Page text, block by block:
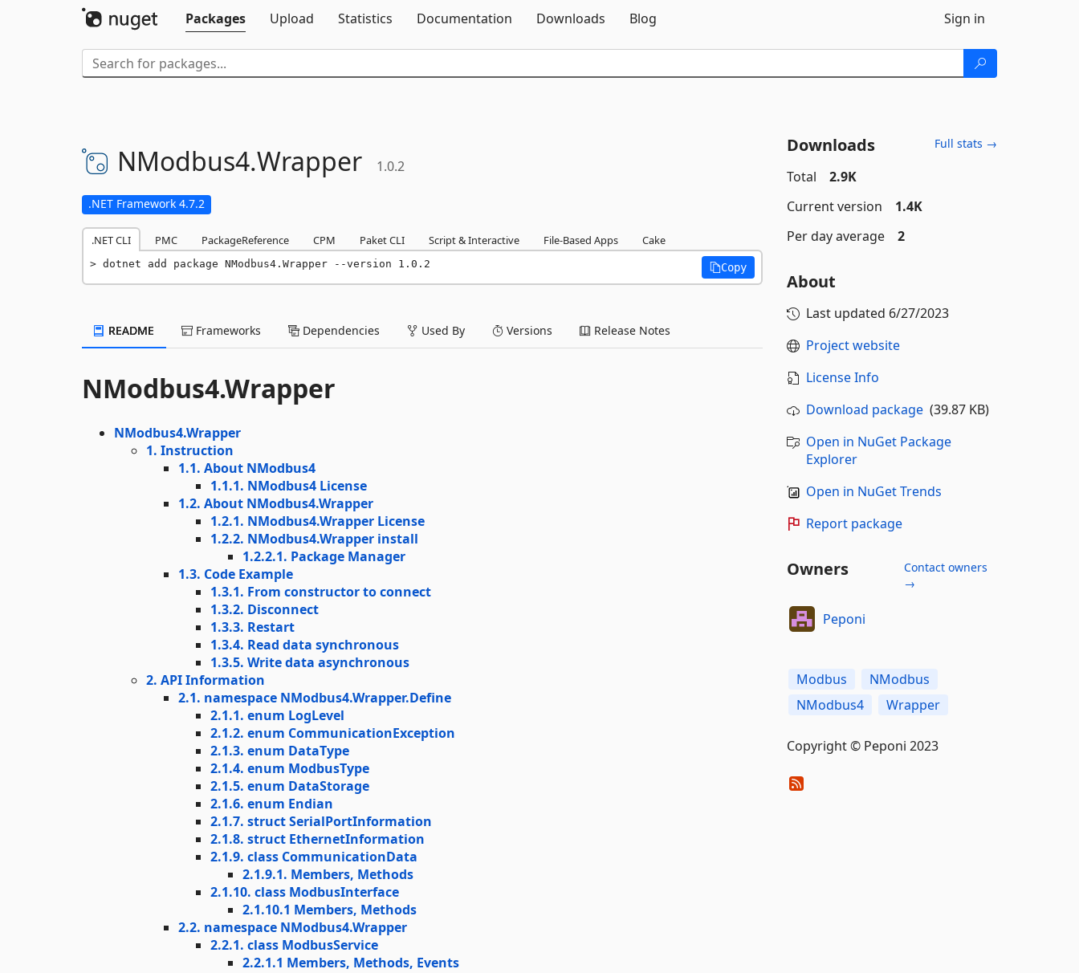
Packages
Upload Statistics Documentation Downloads Blog Sign in
NModbus4.Wrapper 1.0.2
.NET Framework 4.7.2
.NET CLI PMC PackageReference CPM Paket CLI Script & Interactive File-Based Apps Cake
dotnet add package NModbus4.Wrapper --version 1.0.2 Copy
README Frameworks Dependencies Used By Versions Release Notes
NModbus4.Wrapper
NModbus4.Wrapper
1. Instruction
1.1. About NModbus4
1.1.1. NModbus4 License
1.2. About NModbus4.Wrapper
1.2.1. NModbus4.Wrapper License
1.2.2. NModbus4.Wrapper install
1.2.2.1. Package Manager
1.3. Code Example
1.3.1. From constructor to connect
1.3.2. Disconnect
1.3.3. Restart
1.3.4. Read data synchronous
1.3.5. Write data asynchronous
2. API Information
2.1. namespace NModbus4.Wrapper.Define
2.1.1. enum LogLevel
2.1.2. enum CommunicationException
2.1.3. enum DataType
2.1.4. enum ModbusType
2.1.5. enum DataStorage
2.1.6. enum Endian
2.1.7. struct SerialPortInformation
2.1.8. struct EthernetInformation
2.1.9. class CommunicationData
2.1.9.1. Members, Methods
2.1.10. class ModbusInterface
2.1.10.1 Members, Methods
2.2. namespace NModbus4.Wrapper
2.2.1. class ModbusService
2.2.1.1 Members, Methods, Events
Downloads Full stats →
Total
2.9K
Current version
1.4K
Per day average
2
About
Last updated 6/27/2023
Project website
License Info
Download package(39.87 KB)
Open in NuGet Package
Explorer
Open in NuGet Trends
Report package
Owners
Contact owners
→
Peponi
Modbus
NModbus
NModbus4
Wrapper
Copyright © Peponi 2023